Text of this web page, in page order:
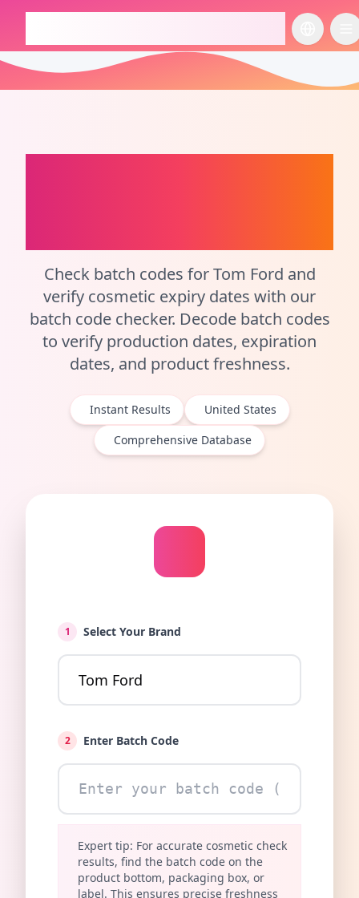
切换语言
Check batch codes for Tom Ford and
verify cosmetic expiry dates with our
batch code checker. Decode batch codes
to verify production dates, expiration
dates, and product freshness.
Instant Results
United States
Comprehensive Database
1 Select Your Brand
2 Enter Batch Code
Expert tip: For accurate cosmetic check
results, find the batch code on the
product bottom, packaging box, or
label. This ensures precise freshness